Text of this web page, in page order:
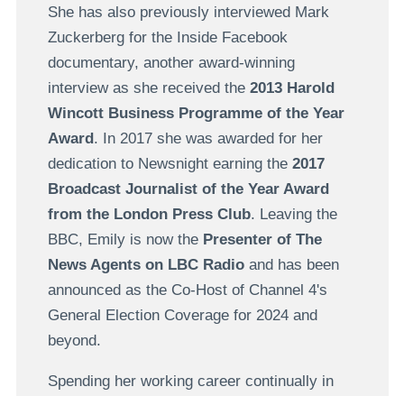
She has also previously interviewed Mark
Zuckerberg for the Inside Facebook
documentary, another award-winning
interview as she received the 2013 Harold
Wincott Business Programme of the Year
Award. In 2017 she was awarded for her
dedication to Newsnight earning the 2017
Broadcast Journalist of the Year Award
from the London Press Club. Leaving the
BBC, Emily is now the Presenter of The
News Agents on LBC Radioand has been
announced as the Co-Host of Channel 4's
General Election Coverage for 2024 and
beyond.
Spending her working career continually in